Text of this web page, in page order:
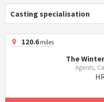
Casting specialisation
120.6miles
The
Agents,